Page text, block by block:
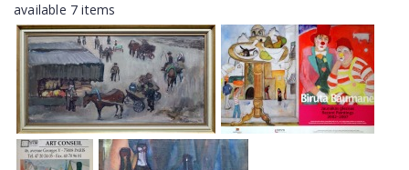
available 7 items